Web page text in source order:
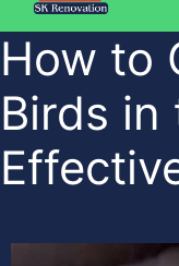
How to
Birds in